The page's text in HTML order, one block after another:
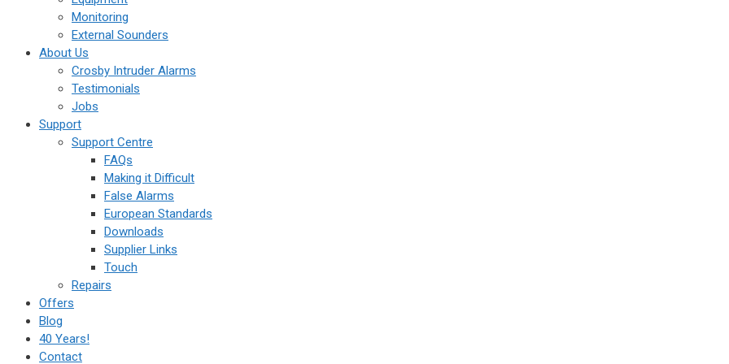
Monitoring
External Sounders
About Us
Crosby Intruder Alarms
Testimonials
Jobs
Support
Support Centre
FAQs
Making it Difficult
False Alarms
European Standards
Downloads
Supplier Links
Touch
Repairs
Offers
Blog
40 Years!
Contact